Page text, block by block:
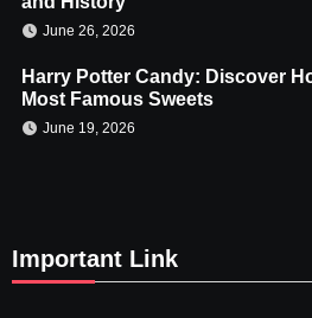
June 26, 2026
Harry Potter Candy: Discover
Most Famous Sweets
June 19, 2026
Important Link